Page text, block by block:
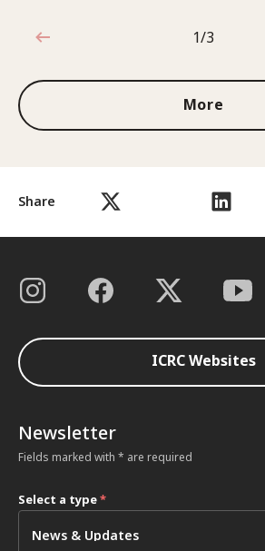
Share
1 out of 3
1/3
More
ICRC Websites
Newsletter
Fields marked with * are required
Select a type*